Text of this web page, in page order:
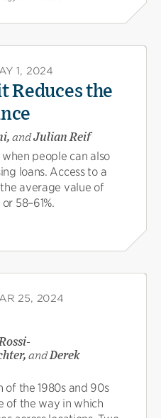
1, 2024
Reduces the
andJulian Reif
people can also
loans. Access to a
average value of
58–61%.
25, 2024
andDerek
of the 1980s and 90s
of the way in which